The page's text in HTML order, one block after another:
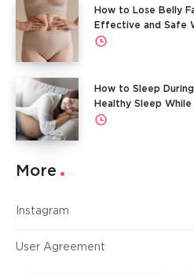
How to Lose Belly
Effective and Safe
How to Sleep
Healthy Sleep
More
Instagram
User Agreement